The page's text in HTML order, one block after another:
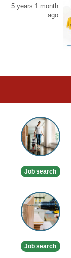
5 years 1 month
ago
Upholstery
Cleaning
London
Job search
FURNITURE
ASSEMBLY
IN
BIRMINGHAM
Job search